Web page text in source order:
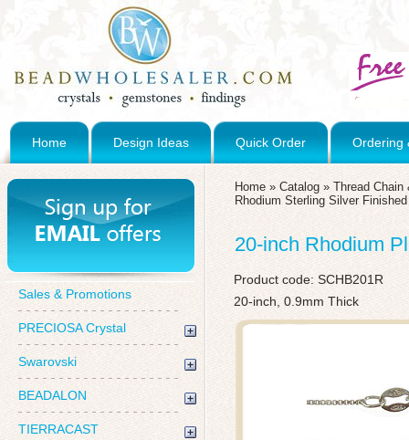
Home Design Ideas Quick Order Ordering
Sales & Promotions
PRECIOSA Crystal
Swarovski
BEADALON
TIERRACAST
Home » Catalog » Thread Chain
Rhodium Sterling Silver
20-inch Rhodium
Product code: SCHB201R
20-inch, 0.9mm Thick